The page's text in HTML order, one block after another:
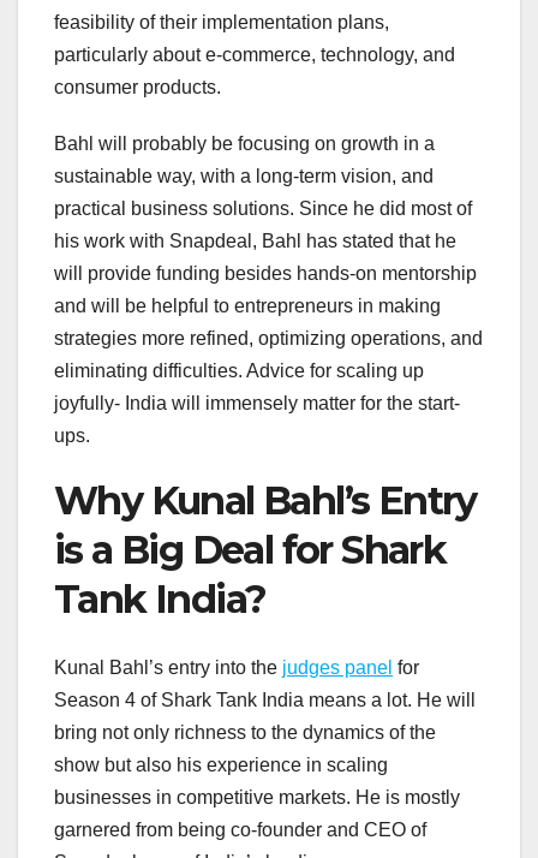
feasibility of their implementation plans,
particularly about e-commerce, technology, and
consumer products.
Bahl will probably be focusing on growth in a
sustainable way, with a long-term vision, and
practical business solutions. Since he did most of
his work with Snapdeal, Bahl has stated that he
will provide funding besides hands-on mentorship
and will be helpful to entrepreneurs in making
strategies more refined, optimizing operations, and
eliminating difficulties. Advice for scaling up
joyfully- India will immensely matter for the start-
ups.
Why Kunal Bahl’s Entry
is a Big Deal for Shark
Tank India?
Kunal Bahl’s entry into the judges panel for
Season 4 of Shark Tank India means a lot. He will
bring not only richness to the dynamics of the
show but also his experience in scaling
businesses in competitive markets. He is mostly
garnered from being co-founder and CEO of